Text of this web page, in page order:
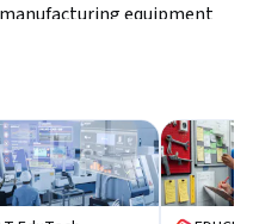
equipment